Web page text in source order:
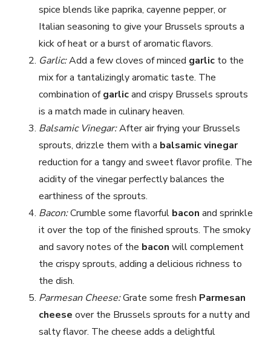
spice blends like paprika, cayenne pepper, or
Italian seasoning to give your Brussels sprouts a
kick of heat or a burst of aromatic flavors.
Garlic:Add a few cloves of minced garlic to the
mix for a tantalizingly aromatic taste. The
combination ofgarlicand crispy Brussels sprouts
is a match made in culinary heaven.
Balsamic Vinegar:After air frying your Brussels
sprouts, drizzle them with a balsamic vinegar
reduction for a tangy and sweet flavor profile. The
acidity of the vinegar perfectly balances the
earthiness of the sprouts.
Bacon:Crumble some flavorful bacon and sprinkle
it over the top of the finished sprouts. The smoky
and savory notes of the bacon will complement
the crispy sprouts, adding a delicious richness to
the dish.
Parmesan Cheese:Grate some fresh Parmesan
cheese over the Brussels sprouts for a nutty and
salty flavor. The cheese adds a delightful